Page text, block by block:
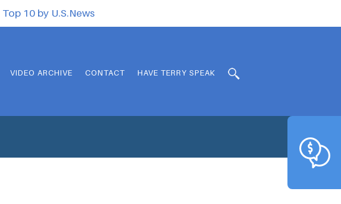
10 by U.S.News
VIDEO ARCHIVE CONTACT HAVE TERRY SPEAK